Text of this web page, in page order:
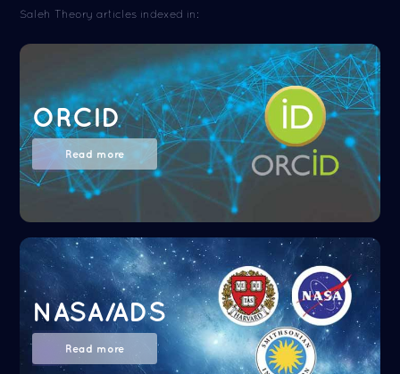
Saleh Theory articles indexed in:
ORCID
Read more
NASA/ADS
Read more